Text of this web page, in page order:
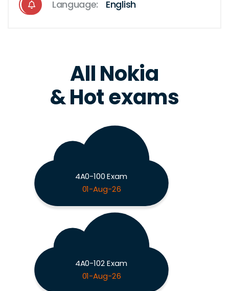
Language: English
All Nokia
& Hot exams
4A0-100 Exam
01-Aug-26
4A0-102 Exam
01-Aug-26